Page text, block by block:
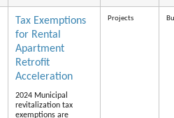
Tax Exemptions
for Rental
Apartment
Retrofit
Acceleration
2024 Municipal
revitalization tax
exemptions are
Projects